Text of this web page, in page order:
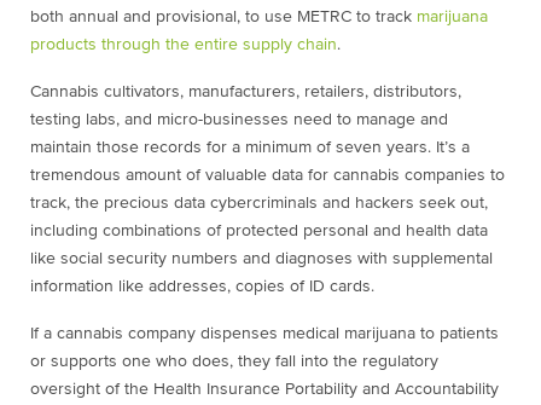
both annual and provisional, to use METRC to track marijuana
products through the entire supply chain.
Cannabis cultivators, manufacturers, retailers, distributors,
testing labs, and micro-businesses need to manage and
maintain those records for a minimum of seven years. It’s a
tremendous amount of valuable data for cannabis companies to
track, the precious data cybercriminals and hackers seek out,
including combinations of protected personal and health data
like social security numbers and diagnoses with supplemental
information like addresses, copies of ID cards.
If a cannabis company dispenses medical marijuana to patients
or supports one who does, they fall into the regulatory
oversight of the Health Insurance Portability and Accountability